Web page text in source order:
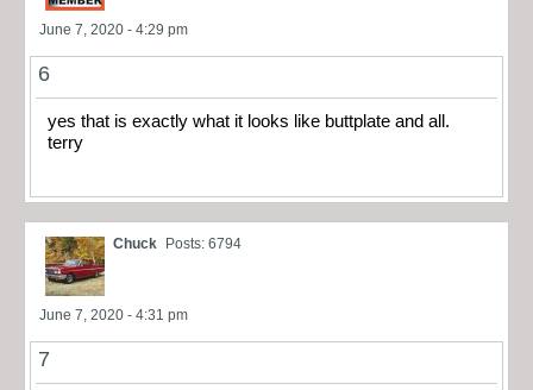
June 7, 2020 - 4:29 pm
6
yes that is exactly what it looks like buttplate and all.
terry
Chuck Posts: 6794
June 7, 2020 - 4:31 pm
7